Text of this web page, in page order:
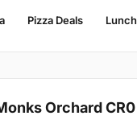
Pizza Deals Lunch
Orchard CR0